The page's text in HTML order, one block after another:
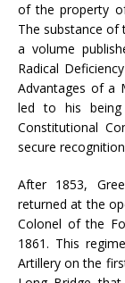
of the property
The substance of
a volume
Radical
Advantages of a
led to his being
Constitutional
secure
After 1853,
returned at the
Colonel of the
1861. This
Artillery on the